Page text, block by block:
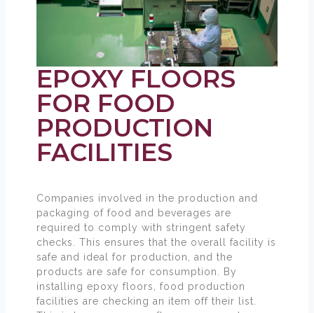
EPOXY FLOORS
FOR FOOD
PRODUCTION
FACILITIES
Companies involved in the production and
packaging of food and beverages are
required to comply with stringent safety
checks. This ensures that the overall facility is
safe and ideal for production, and the
products are safe for consumption. By
installing epoxy floors, food production
facilities are checking an item off their list.